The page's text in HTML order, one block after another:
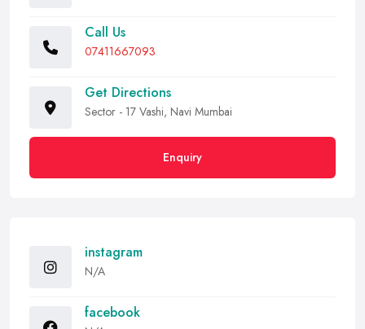
Call Us
07411667093
Get Directions
Sector - 17 Vashi, Navi Mumbai
Enquiry
instagram
N/A
facebook